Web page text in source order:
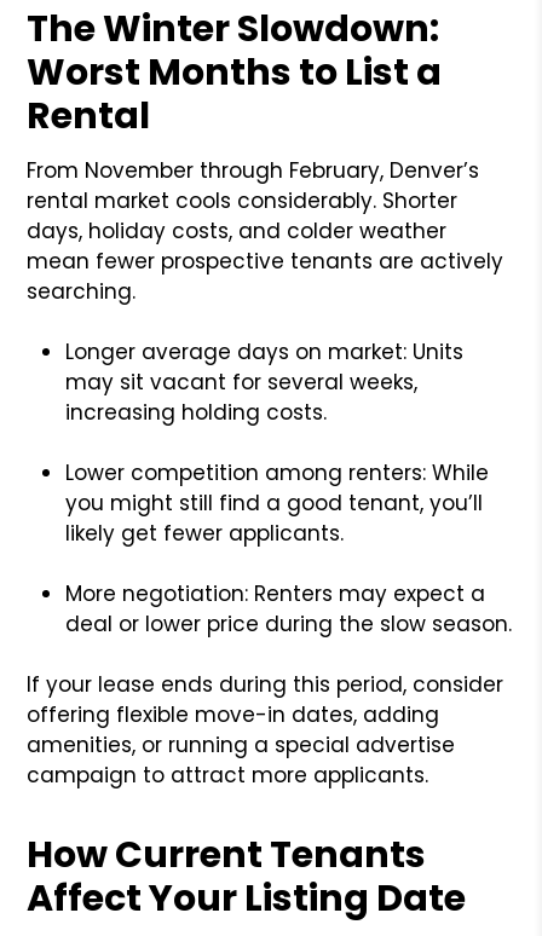
The Winter Slowdown:
Worst Months to List a
Rental
From November through February, Denver’s
rental market cools considerably. Shorter
days, holiday costs, and colder weather
mean fewer prospective tenants are actively
searching.
Longer average days on market: Units
may sit vacant for several weeks,
increasing holding costs.
Lower competition among renters: While
you might still find a good tenant, you’ll
likely get fewer applicants.
More negotiation: Renters may expect a
deal or lower price during the slow season.
If your lease ends during this period, consider
offering flexible move-in dates, adding
amenities, or running a special advertise
campaign to attract more applicants.
How Current Tenants
Affect Your Listing Date